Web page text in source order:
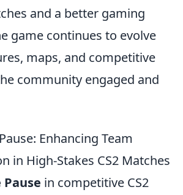
and a better gaming
game continues to evolve
maps, and competitive
community engaged and
Enhancing Team
in High-Stakes CS2 Matches
in competitive CS2